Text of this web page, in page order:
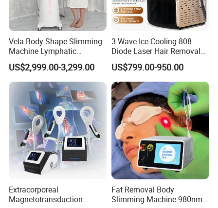
Vela Body Shape Slimming
Machine Lymphatic
Drainage Body Inner Ball
Roller Massage Lymphatic
Drainage Machine
US$2,999.00-3,299.00
3 Wave Ice Cooling 808
Diode Laser Hair Removal
Machine
US$799.00-950.00
Extracorporeal
Magnetotransduction
Fat Removal Body
Slimming Machine 980nm